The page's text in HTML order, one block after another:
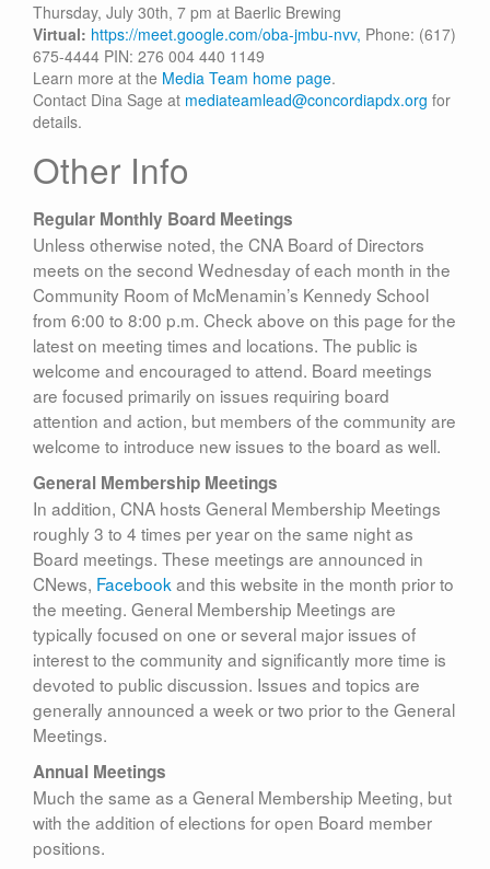
Thursday, July 30th, 7 pm at Baerlic Brewing
Virtual: https://meet.google.com/oba-jmbu-nvv, Phone: (617)
675-4444‬ PIN: ‪276 004 440 1149‬
Learn more at the Media Team home page.
Contact Dina Sage at mediateamlead@concordiapdx.org for
details.
Other Info
Regular Monthly Board Meetings
Unless otherwise noted, the CNA Board of Directors
meets on the second Wednesday of each month in the
Community Room of McMenamin’s Kennedy School
from 6:00 to 8:00 p.m. Check above on this page for the
latest on meeting times and locations. The public is
welcome and encouraged to attend. Board meetings
are focused primarily on issues requiring board
attention and action, but members of the community are
welcome to introduce new issues to the board as well.
General Membership Meetings
In addition, CNA hosts General Membership Meetings
roughly 3 to 4 times per year on the same night as
Board meetings. These meetings are announced in
CNews, Facebook and this website in the month prior to
the meeting. General Membership Meetings are
typically focused on one or several major issues of
interest to the community and significantly more time is
devoted to public discussion. Issues and topics are
generally announced a week or two prior to the General
Meetings.
Annual Meetings
Much the same as a General Membership Meeting, but
with the addition of elections for open Board member
positions.